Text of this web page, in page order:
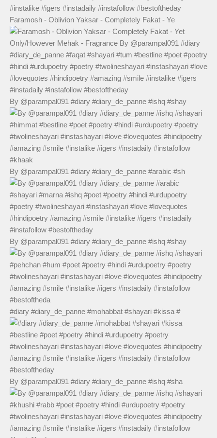
Faramosh - Oblivion Yaksar - Completely Fakat - Ye
By @parampal091 #diary #diary_de_panne #ishq #shay
By @parampal091 #diary #diary_de_panne #arabic #sh
By @parampal091 #diary #diary_de_panne #ishq #shay
#diary #diary_de_panne #mohabbat #shayari #kissa #
By @parampal091 #diary #diary_de_panne #ishq #sha